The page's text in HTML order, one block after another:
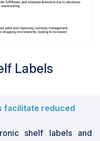
Labels
facilitate reduced
shelf labels and